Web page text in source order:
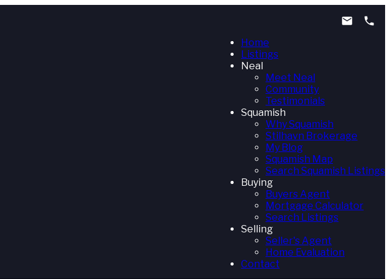
Home
Listings
Neal
Meet Neal
Community
Testimonials
Squamish
Why Squamish
Stilhavn Brokerage
My Blog
Squamish Map
Search Squamish Listings
Buying
Buyers Agent
Mortgage Calculator
Search Listings
Selling
Seller's Agent
Home Evaluation
Contact